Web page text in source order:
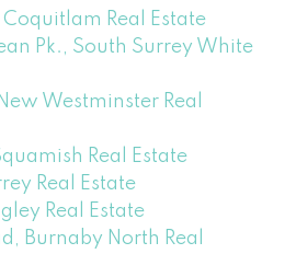
Real Estate
Pk., South Surrey White
Westminster Real
Real Estate
Real Estate
Real Estate
Burnaby North Real